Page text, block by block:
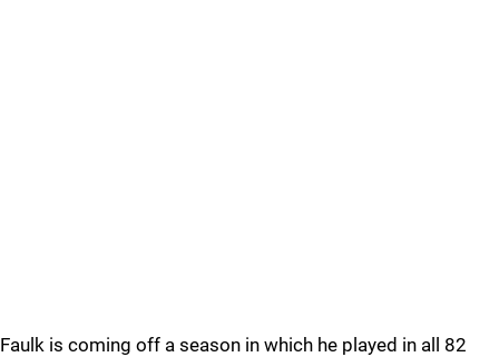
Faulk is coming off a season in which he played in all 82